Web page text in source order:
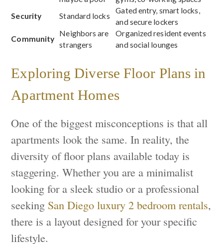
Security
Standard locks
Gated entry, smart locks,
and secure lockers
Community
Neighbors are
strangers
Organized resident events
and social lounges
Exploring Diverse Floor Plans in
Apartment Homes
One of the biggest misconceptions is that all
apartments look the same. In reality, the
diversity of floor plans available today is
staggering. Whether you are a minimalist
looking for a sleek studio or a professional
seeking San Diego luxury 2 bedroom rentals,
there is a layout designed for your specific
lifestyle.